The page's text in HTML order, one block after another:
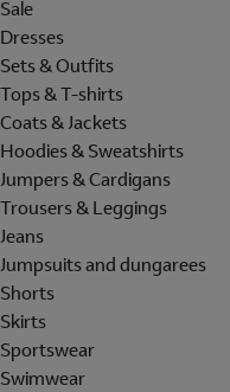
Sale
Dresses
Sets & Outfits
Tops & T-shirts
Coats & Jackets
Hoodies & Sweatshirts
Jumpers & Cardigans
Trousers & Leggings
Jeans
Jumpsuits and dungarees
Shorts
Skirts
Sportswear
Swimwear